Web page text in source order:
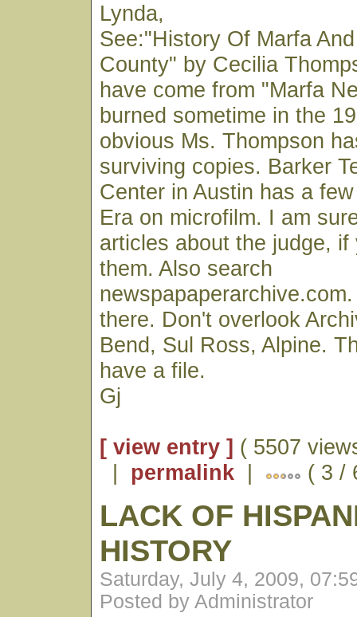
Lynda,
See:"History Of Marfa
County" by Cecilia
have come from "Marfa
burned sometime in the
obvious Ms. Thompson
surviving copies. Barker
Center in Austin has a
Era on microfilm. I am
articles about the judge, if
them. Also search
there. Don't overlook
Bend, Sul Ross, Alpine.
have a file.
Gj
[ view entry ] ( 5507
| permalink | ( 3 /
LACK OF
HISTORY
Saturday, July 4, 2009,
Posted by Administrator